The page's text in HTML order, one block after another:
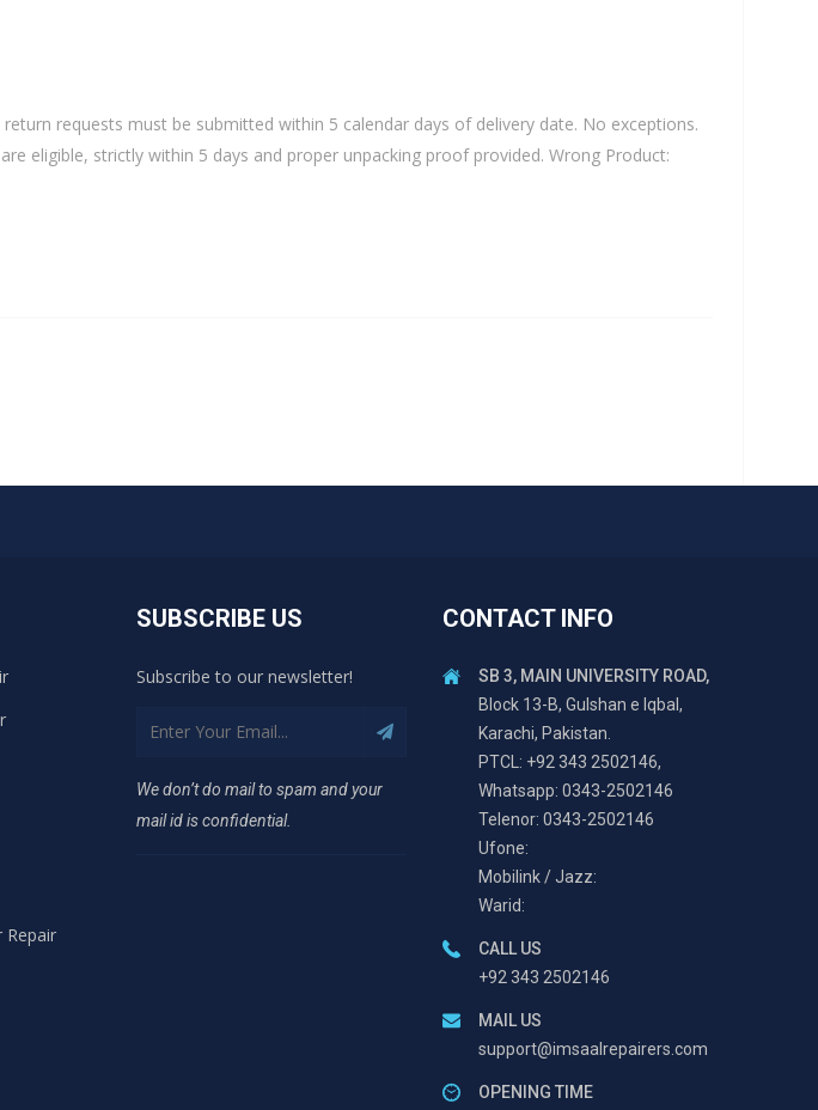
requests must be submitted within 5 calendar days of delivery date. No exceptions.
eligible, strictly within 5 days and proper unpacking proof provided. Wrong Product:
Repair
SUBSCRIBE US
Subscribe to our newsletter!
We don’t do mail to spam and your
mail id is confidential.
CONTACT INFO
SB 3, MAIN UNIVERSITY ROAD,
Block 13-B, Gulshan e Iqbal,
Karachi, Pakistan.
PTCL: +92 343 2502146,
Whatsapp: 0343-2502146
Telenor: 0343-2502146
Ufone:
Mobilink / Jazz:
Warid:
CALL US
+92 343 2502146
MAIL US
support@imsaalrepairers.com
OPENING TIME